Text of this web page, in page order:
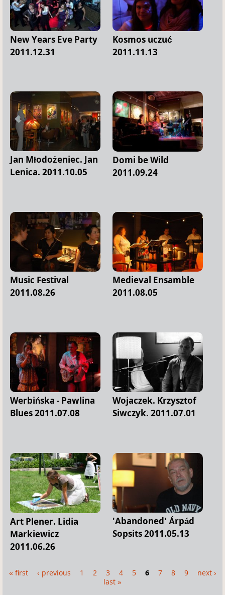
New Years Eve Party
2011.12.31
Kosmos uczuć
2011.11.13
Jan Młodożeniec. Jan
Lenica. 2011.10.05
Domi be Wild
2011.09.24
Music Festival
2011.08.26
Medieval Ensamble
2011.08.05
Werbińska - Pawlina
Blues 2011.07.08
Wojaczek. Krzysztof
Siwczyk. 2011.07.01
Art Plener. Lidia
Markiewicz
2011.06.26
'Abandoned' Árpád
Sopsits 2011.05.13
P« first ‹ previous 1 2 3 4 5 6 7 8 9
next ›
last »